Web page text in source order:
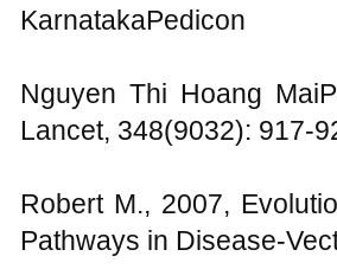
KarnatakaPedicon
Nguyen Thi Hoang
Lancet, 348(9032): 917-
Robert M., 2007,
Pathways in Disease-